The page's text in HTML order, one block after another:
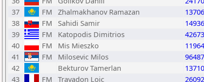
37
FM Zhalmakhanov Ramazan
38
FM Sahidi Samir
39
FM Katopodis Dimitrios
40
FM Mis Mieszko
41
FM Milosevic Milos
42
Bekturov Tamerlan
43
FM Travadon Loic